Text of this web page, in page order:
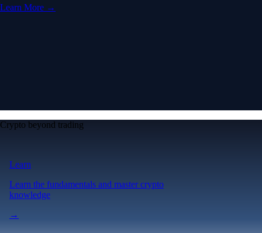
Learn More →
Crypto beyond trading
Learn
Learn the fundamentals and master crypto
knowledge
→